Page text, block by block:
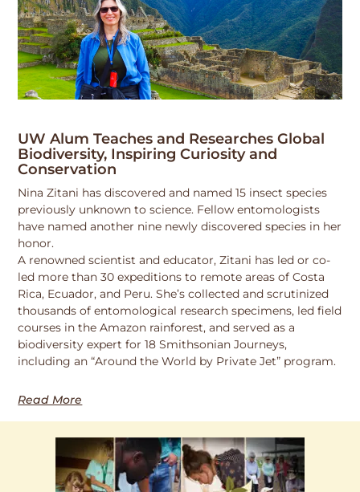
UW Alum Teaches and Researches Global
Biodiversity, Inspiring Curiosity and
Conservation
Nina Zitani has discovered and named 15 insect species
previously unknown to science. Fellow entomologists
have named another nine newly discovered species in her
honor.
A renowned scientist and educator, Zitani has led or co-
led more than 30 expeditions to remote areas of Costa
Rica, Ecuador, and Peru. She’s collected and scrutinized
thousands of entomological research specimens, led field
courses in the Amazon rainforest, and served as a
biodiversity expert for 18 Smithsonian Journeys,
including an “Around the World by Private Jet” program.
Read More